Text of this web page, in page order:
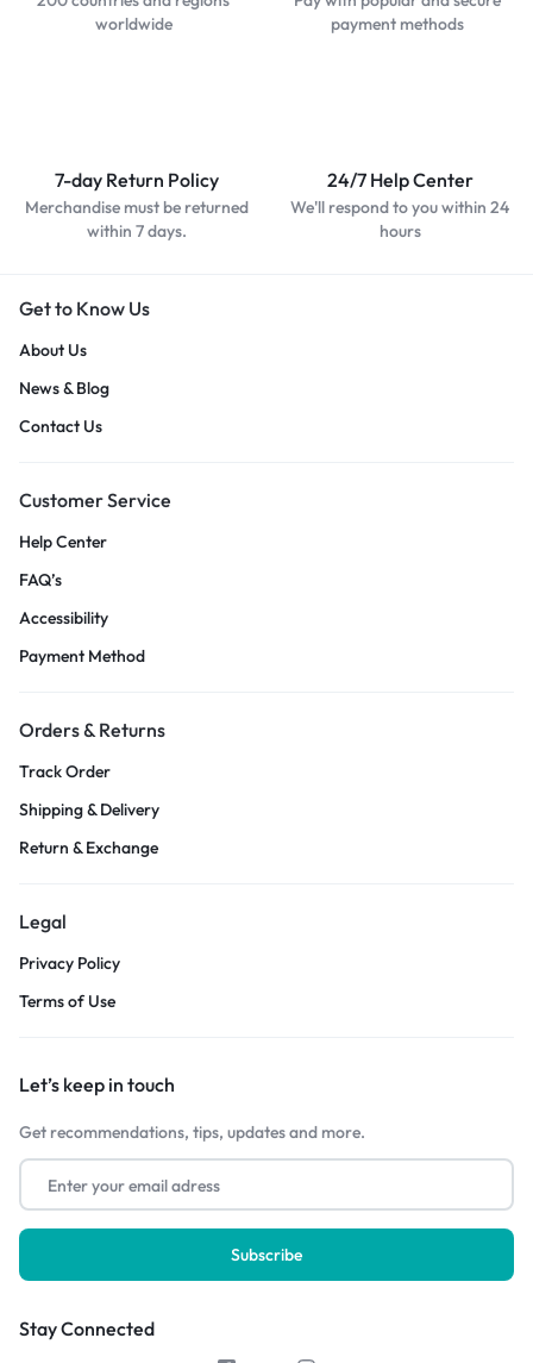
worldwide
payment methods
7-day Return Policy
Merchandise must be returned
within 7 days.
24/7 Help Center
We'll respond to you within 24
hours
Get to Know Us
About Us
News & Blog
Contact Us
Customer Service
Help Center
FAQ’s
Accessibility
Payment Method
Orders & Returns
Track Order
Shipping & Delivery
Return & Exchange
Legal
Privacy Policy
Terms of Use
Let’s keep in touch
Get recommendations, tips, updates and more.
Stay Connected